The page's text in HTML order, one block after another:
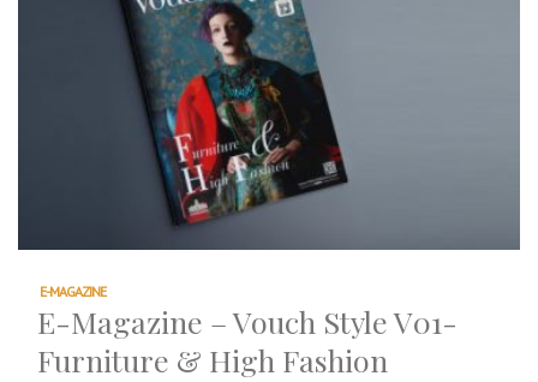
E-MAGAZINE
E-Magazine – Vouch Style V01-
Furniture & High Fashion